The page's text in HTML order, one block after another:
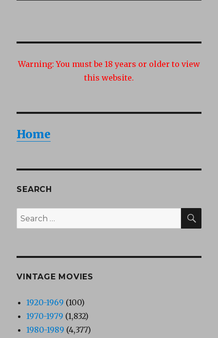
Warning: You must be 18 years or older to view
this website.
Home
SEARCH
Search
for:
VINTAGE MOVIES
1920-1969 (100)
1970-1979 (1,832)
1980-1989 (4,377)